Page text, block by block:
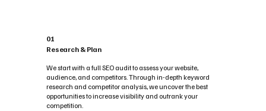
01
Research & Plan
We start with a full SEO audit to assess your website,
audience, and competitors. Through in-depth keyword
research and competitor analysis, we uncover the best
opportunities to increase visibility and outrank your
competition.